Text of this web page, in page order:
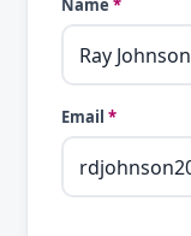
Name *
Email *